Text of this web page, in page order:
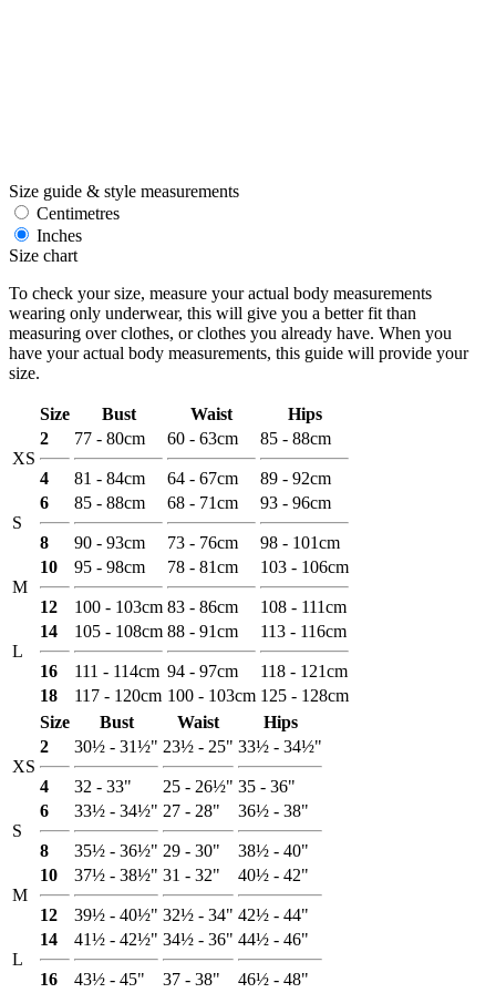
Size guide & style measurements
Centimetres
Inches
Size chart
To check your size, measure your actual body measurements
wearing only underwear, this will give you a better fit than
measuring over clothes, or clothes you already have. When you
have your actual body measurements, this guide will provide your
size.
Size Bust Waist Hips
XS
2
4
77 - 80cm
81 - 84cm
60 - 63cm
64 - 67cm
85 - 88cm
89 - 92cm
S
6
8
85 - 88cm
90 - 93cm
68 - 71cm
73 - 76cm
93 - 96cm
98 - 101cm
M
10
12
95 - 98cm
100 - 103cm
78 - 81cm
83 - 86cm
103 - 106cm
108 - 111cm
L
14
16
105 - 108cm
111 - 114cm
88 - 91cm
94 - 97cm
113 - 116cm
118 - 121cm
18
117 - 120cm 100 - 103cm 125 - 128cm
Size
Bust Waist Hips
XS
2
4
30½ - 31½"
32 - 33"
23½ - 25"
25 - 26½"
33½ - 34½"
35 - 36"
S
6
8
33½ - 34½"
35½ - 36½"
27 - 28"
29 - 30"
36½ - 38"
38½ - 40"
M
10
12
37½ - 38½"
39½ - 40½"
31 - 32"
32½ - 34"
40½ - 42"
42½ - 44"
L
14
16
41½ - 42½"
43½ - 45"
34½ - 36"
37 - 38"
44½ - 46"
46½ - 48"